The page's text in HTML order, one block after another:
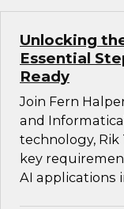
Unlocking
Essential
Ready
Join Fern
and
technology,
key
AI applications